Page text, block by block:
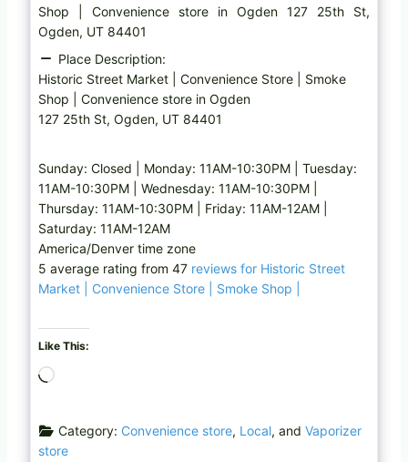
Shop | Convenience store in Ogden 127 25th St,
Ogden, UT 84401
Place Description:
Historic Street Market | Convenience Store | Smoke
Shop | Convenience store in Ogden
127 25th St, Ogden, UT 84401
Sunday: Closed | Monday: 11AM-10:30PM | Tuesday:
11AM-10:30PM | Wednesday: 11AM-10:30PM |
Thursday: 11AM-10:30PM | Friday: 11AM-12AM |
Saturday: 11AM-12AM
America/Denver time zone
5 average rating from 47 reviews for Historic Street
Market | Convenience Store | Smoke Shop |
Like This:
d
i
Category: Convenience store, Local, and Vaporizer
store